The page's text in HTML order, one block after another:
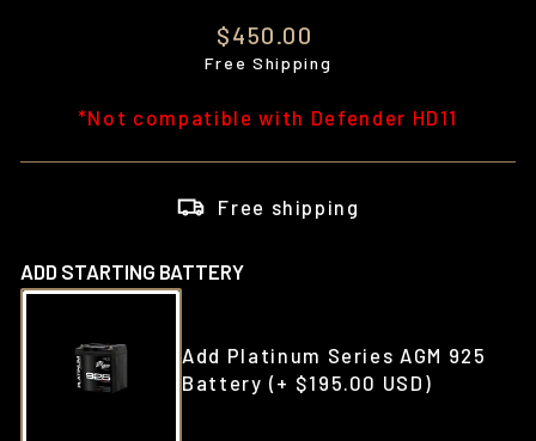
Regular
price
$450.00
Free Shipping
*Not compatible with Defender HD11
Free shipping
ADD STARTING BATTERY
Add Platinum Series AGM 925
Battery (+ $195.00 USD)